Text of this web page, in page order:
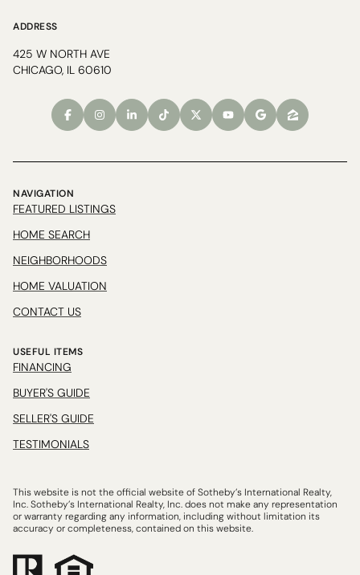
ADDRESS
425 W NORTH AVE
CHICAGO, IL 60610
NAVIGATION
FEATURED LISTINGS
HOME SEARCH
NEIGHBORHOODS
HOME VALUATION
CONTACT US
USEFUL ITEMS
FINANCING
BUYER'S GUIDE
SELLER'S GUIDE
TESTIMONIALS
This website is not the official website of Sotheby’s International Realty,
Inc. Sotheby’s International Realty, Inc. does not make any representation
or warranty regarding any information, including without limitation its
accuracy or completeness, contained on this website.